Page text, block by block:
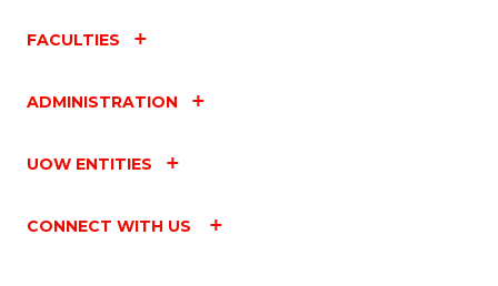
FACULTIES
ADMINISTRATION
UOW ENTITIES
CONNECT WITH US